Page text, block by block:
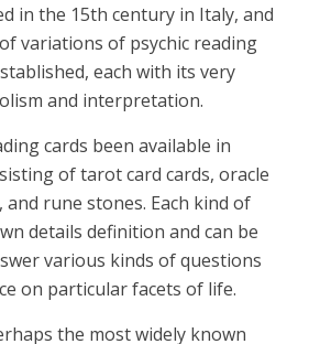
in the 15th century in Italy, and
variations of psychic reading
each with its very
and interpretation.
cards been available in
of tarot card cards, oracle
and rune stones. Each kind of
details definition and can be
various kinds of questions
on particular facets of life.
the most widely known